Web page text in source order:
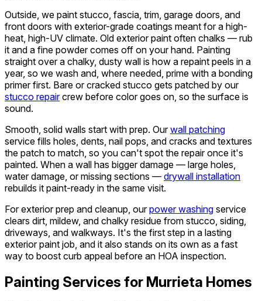
Outside, we paint stucco, fascia, trim, garage doors, and
front doors with exterior-grade coatings meant for a high-
heat, high-UV climate. Old exterior paint often chalks — rub
it and a fine powder comes off on your hand. Painting
straight over a chalky, dusty wall is how a repaint peels in a
year, so we wash and, where needed, prime with a bonding
primer first. Bare or cracked stucco gets patched by our
stucco repaircrew before color goes on, so the surface is
sound.
Smooth, solid walls start with prep. Ourwall patching
service fills holes, dents, nail pops, and cracks and textures
the patch to match, so you can't spot the repair once it's
painted. When a wall has bigger damage — large holes,
water damage, or missing sections — drywall installation
rebuilds it paint-ready in the same visit.
For exterior prep and cleanup, ourpower washing service
clears dirt, mildew, and chalky residue from stucco, siding,
driveways, and walkways. It's the first step in a lasting
exterior paint job, and it also stands on its own as a fast
way to boost curb appeal before an HOA inspection.
Painting Services for Murrieta Homes